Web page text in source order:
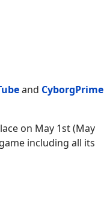
and CyborgPrime
on May 1st (May
including all its